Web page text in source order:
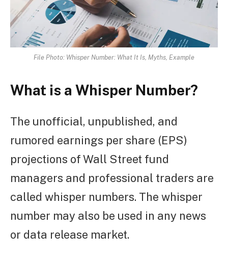
File Photo: Whisper Number: What It Is, Myths, Example
What is a Whisper Number?
The unofficial, unpublished, and
rumored earnings per share (EPS)
projections of Wall Street fund
managers and professional traders are
called whisper numbers. The whisper
number may also be used in any news
or data release market.